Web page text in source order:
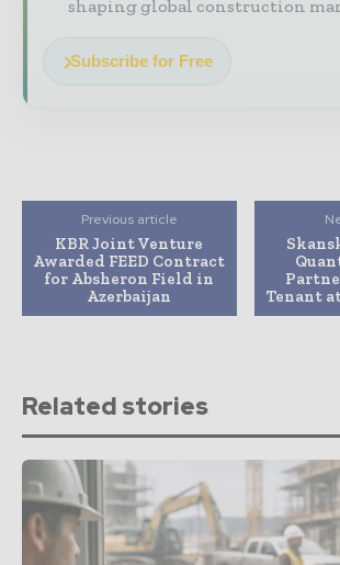
shaping global construction
Subscribe for Free
Previous article
KBR Joint Venture
Awarded FEED Contract
for Absheron Field in
Azerbaijan
Tenant
Related stories